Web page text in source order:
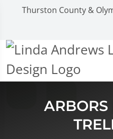
Thurston County &
ARBORS